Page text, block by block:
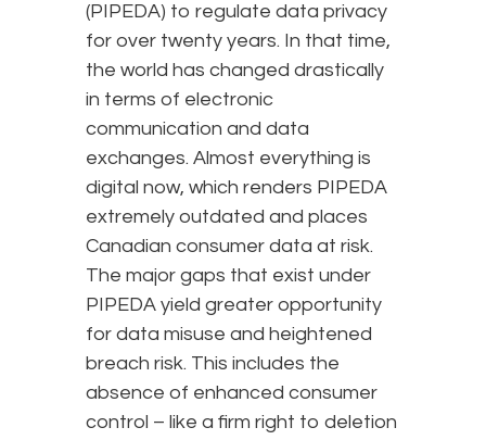
(PIPEDA) to regulate data privacy
for over twenty years. In that time,
the world has changed drastically
in terms of electronic
communication and data
exchanges. Almost everything is
digital now, which renders PIPEDA
extremely outdated and places
Canadian consumer data at risk.
The major gaps that exist under
PIPEDA yield greater opportunity
for data misuse and heightened
breach risk. This includes the
absence of enhanced consumer
control – like a firm right to deletion